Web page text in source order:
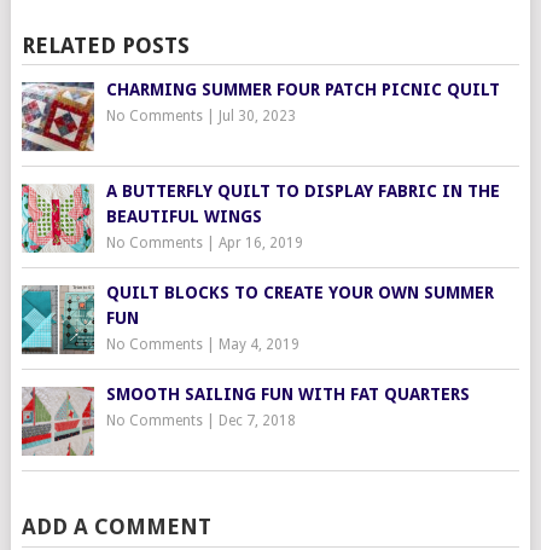
RELATED POSTS
CHARMING SUMMER FOUR PATCH PICNIC QUILT
No Comments| Jul 30, 2023
A BUTTERFLY QUILT TO DISPLAY FABRIC IN THE
BEAUTIFUL WINGS
No Comments| Apr 16, 2019
QUILT BLOCKS TO CREATE YOUR OWN SUMMER
FUN
No Comments| May 4, 2019
SMOOTH SAILING FUN WITH FAT QUARTERS
No Comments| Dec 7, 2018
ADD A COMMENT